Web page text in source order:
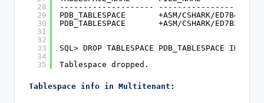
28
29
30
31
32
33
34
35
--------------------
PDB_TABLESPACE       +ASM/CSHARK/ED7B4B/
PDB_TABLESPACE       +ASM/CSHARK/ED7B3C/
SQL> DROP TABLESPACE PDB_TABLESPACE
Tablespace dropped.
Tablespace info in Multitenant: